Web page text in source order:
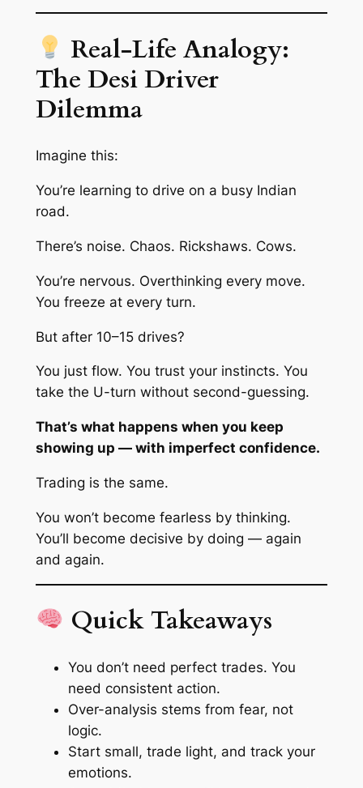
Real-Life Analogy:
The Desi Driver
Dilemma
Imagine this:
You’re learning to drive on a busy Indian
road.
There’s noise. Chaos. Rickshaws. Cows.
You’re nervous. Overthinking every move.
You freeze at every turn.
But after 10–15 drives?
You just flow. You trust your instincts. You
take the U-turn without second-guessing.
That’s what happens when you keep
showing up — with imperfect confidence.
Trading is the same.
You won’t become fearless by thinking.
You’ll become decisive by doing — again
and again.
Quick Takeaways
You don’t need perfect trades. You
need consistent action.
Over-analysis stems from fear, not
logic.
Start small, trade light, and track your
emotions.